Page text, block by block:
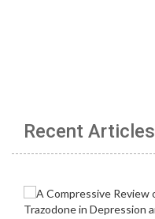
Recent Articles